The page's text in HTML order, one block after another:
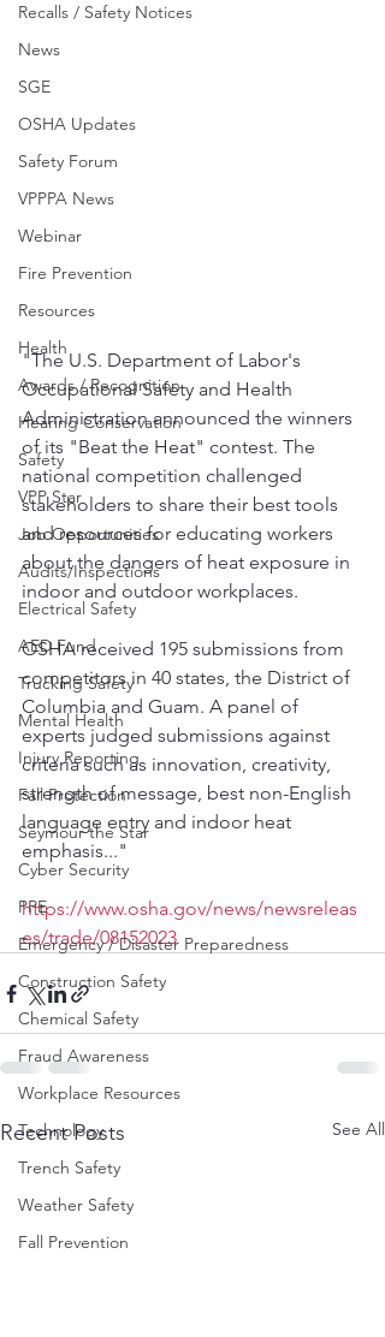
Recalls / Safety Notices
News
SGE
OSHA Updates
Safety Forum
VPPPA News
Webinar
Fire Prevention
Resources
Health
Awards / Recognition
Hearing Conservation
Safety
VPP Star
Job Opportunities
Audits/Inspections
Electrical Safety
AED Fund
Trucking Safety
Mental Health
Injury Reporting
Fall Protection
Seymour the Star
Cyber Security
PPE
Emergency / Disaster Preparedness
Construction Safety
Chemical Safety
Fraud Awareness
Workplace Resources
Technology
Trench Safety
Weather Safety
Fall Prevention
"The U.S. Department of Labor's
Occupational Safety and Health
Administration announced the winners
of its "Beat the Heat" contest. The
national competition challenged
stakeholders to share their best tools
and resources for educating workers
about the dangers of heat exposure in
indoor and outdoor workplaces.
OSHA received 195 submissions from
competitors in 40 states, the District of
Columbia and Guam. A panel of
experts judged submissions against
criteria such as innovation, creativity,
strength of message, best non-English
language entry and indoor heat
emphasis..."
https://www.osha.gov/news/newsreleas
es/trade/08152023
Recent Posts See All